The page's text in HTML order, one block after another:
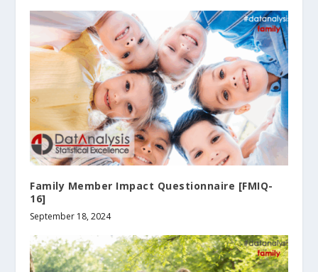
Family Member Impact Questionnaire [FMIQ-
16]
September 18, 2024